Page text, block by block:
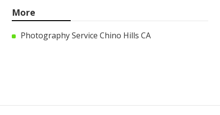
More
Photography Service Chino Hills CA